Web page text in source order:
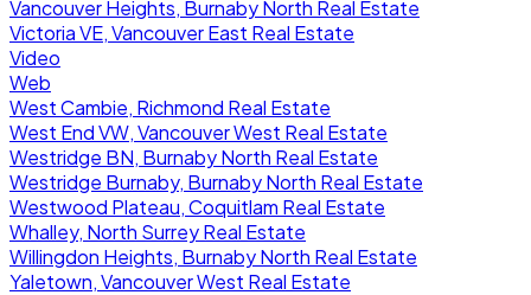
Vancouver Heights, Burnaby North Real Estate
Victoria VE, Vancouver East Real Estate
Video
Web
West Cambie, Richmond Real Estate
West End VW, Vancouver West Real Estate
Westridge BN, Burnaby North Real Estate
Westridge Burnaby, Burnaby North Real Estate
Westwood Plateau, Coquitlam Real Estate
Whalley, North Surrey Real Estate
Willingdon Heights, Burnaby North Real Estate
Yaletown, Vancouver West Real Estate